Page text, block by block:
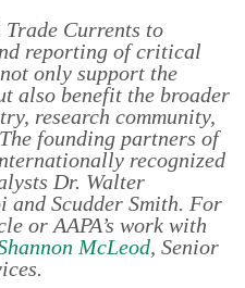
Trade Currents to
reporting of critical
only support the
also benefit the broader
research community,
founding partners of
recognized
Dr. Walter
and Scudder Smith. For
or AAPA’s work with
McLeod, Senior